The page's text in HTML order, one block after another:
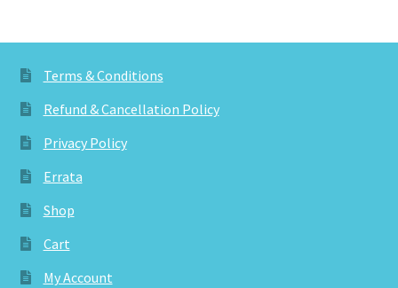
Terms & Conditions
Refund & Cancellation Policy
Privacy Policy
Errata
Shop
Cart
My Account